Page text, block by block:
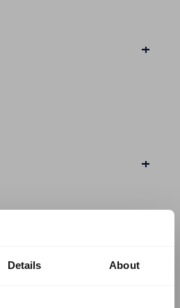
Details About
+
+